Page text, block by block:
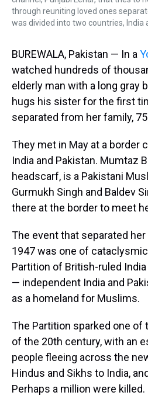
through reuniting loved ones
was divided into two countries, India
BUREWALA, Pakistan — In a
watched hundreds of
elderly man with a long gray
hugs his sister for the first
separated from her family,
They met in May at a border
India and Pakistan. Mumtaz
headscarf, is a Pakistani
Gurmukh Singh and Baldev
there at the border to meet
The event that separated
1947 was one of
Partition of British-ruled
— independent India and
as a homeland for Muslims.
The Partition sparked one
of the 20th century, with an
people fleeing across the
Hindus and Sikhs to India,
Perhaps a million were killed.